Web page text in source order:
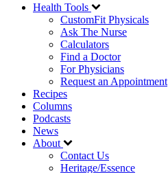
Health Tools
CustomFit Physicals
Ask The Nurse
Calculators
Find a Doctor
For Physicians
Request an Appointment
Recipes
Columns
Podcasts
News
About
Contact Us
Heritage/Essence